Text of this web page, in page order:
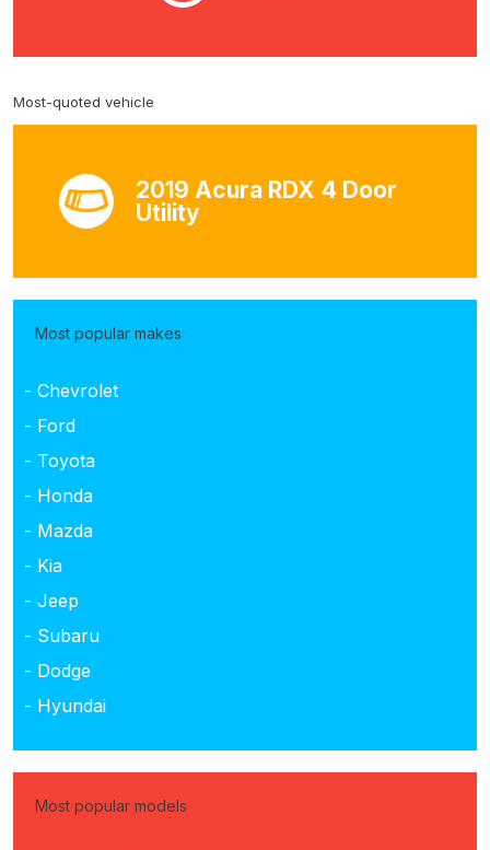
Most-quoted vehicle
2019 Acura RDX 4 Door
Utility
Most popular makes
- Chevrolet
- Ford
- Toyota
- Honda
- Mazda
- Kia
- Jeep
- Subaru
- Dodge
- Hyundai
Most popular models